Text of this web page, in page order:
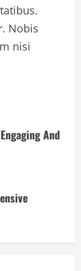
Nobis
nisi
And